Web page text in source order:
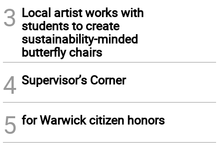
3 Local artist works with
students to create
sustainability-minded
butterfly chairs
4 Supervisor’s Corner
5 for Warwick citizen honors